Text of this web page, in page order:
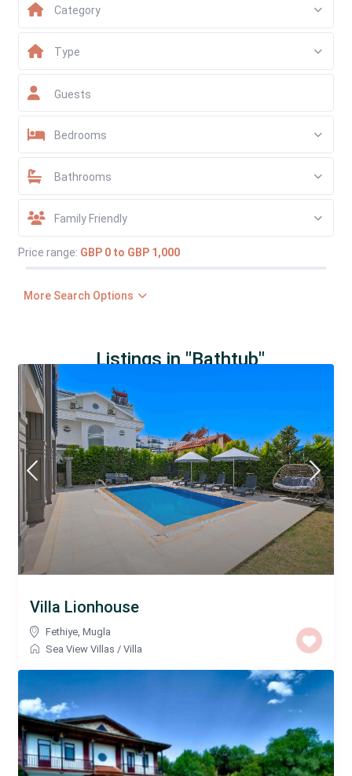
Category
Type
Guests
Bedrooms
Bathrooms
Family Friendly
Price range: GBP 0 to GBP 1,000
More Search Options
Listings in "Bathtub"
Villa Lionhouse
Fethiye,Mugla
Sea View Villas /Villa